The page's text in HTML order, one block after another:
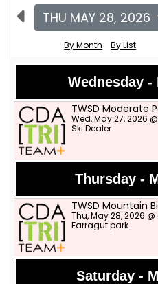
THU MAY 28, 2026
By Month By List
Wednesday -
TWSD Moderate
Wed, May 27, 2026
Ski Dealer
Thursday -
TWSD Mountain
Thu, May 28, 2026
Farragut park
Saturday -